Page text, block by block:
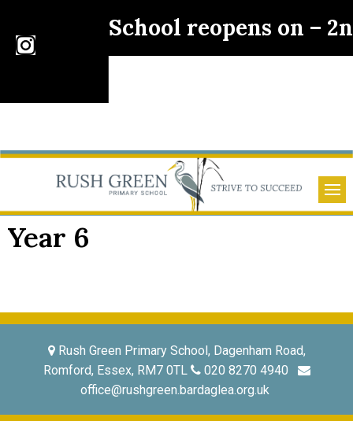
School reopens on –
Year 6
Rush Green Primary School, Dagenham Road,
Romford, Essex, RM7 0TL
020 8270 4940
office@rushgreen.bardaglea.org.uk